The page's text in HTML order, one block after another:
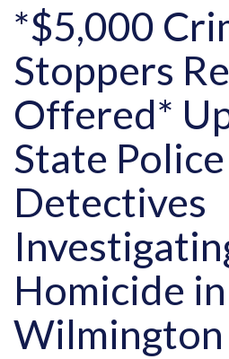
*$5,000
Stoppers
Offered*
State Police
Detectives
Homicide in
Wilmington